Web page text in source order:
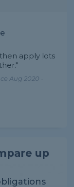
apply lots
Aug 2020 -
up